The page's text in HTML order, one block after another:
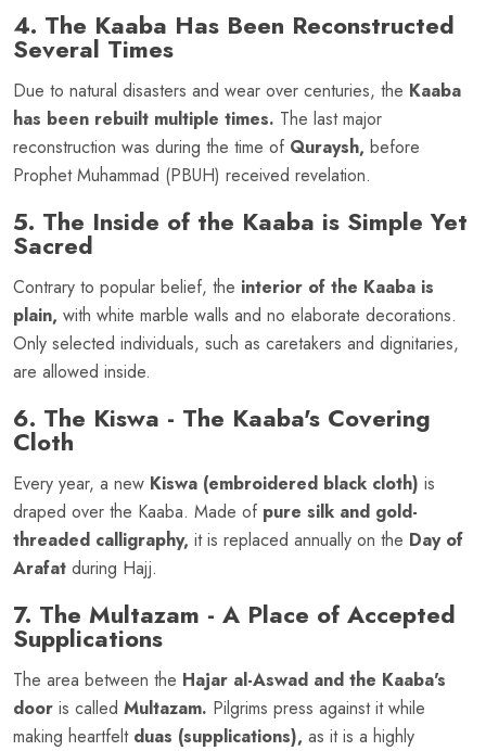
4. The Kaaba Has Been Reconstructed
Several Times
Due to natural disasters and wear over centuries, the Kaaba
has been rebuilt multiple times. The last major
reconstruction was during the time of Quraysh, before
Prophet Muhammad (PBUH) received revelation.
5. The Inside of the Kaaba is Simple Yet
Sacred
Contrary to popular belief, the interior of the Kaaba is
plain, with white marble walls and no elaborate decorations.
Only selected individuals, such as caretakers and dignitaries,
are allowed inside.
6. The Kiswa - The Kaaba's Covering
Cloth
Every year, a new Kiswa (embroidered black cloth) is
draped over the Kaaba. Made of pure silk and gold-
threaded calligraphy, it is replaced annually on the Day of
Arafat during Hajj.
7. The Multazam - A Place of Accepted
Supplications
The area between the Hajar al-Aswad and the Kaaba's
door is called Multazam. Pilgrims press against it while
making heartfelt duas (supplications), as it is a highly